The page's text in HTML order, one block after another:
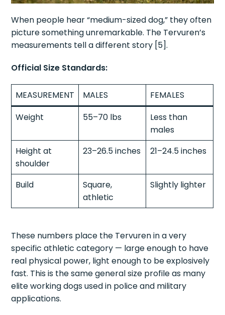
When people hear “medium-sized dog,” they often
picture something unremarkable. The Tervuren’s
measurements tell a different story [5].
Official Size Standards:
MEASUREMENT MALES
FEMALES
Weight
55–70 lbs
Less than
males
Height at
shoulder
23–26.5 inches 21–24.5 inches
Build
Square,
athletic
Slightly lighter
These numbers place the Tervuren in a very
specific athletic category — large enough to have
real physical power, light enough to be explosively
fast. This is the same general size profile as many
elite working dogs used in police and military
applications.